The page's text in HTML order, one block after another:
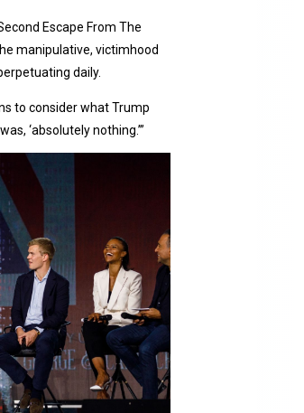
Escape From The
manipulative, victimhood
daily.
to consider what Trump
‘absolutely nothing.’”